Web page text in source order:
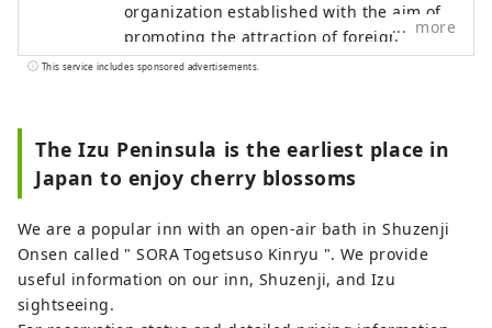
organization established with the aim of
promoting the attraction of foreign
visitors tourists to Izu City and the
attractive international tourist destination
that makes use of Izu's tourism resources.
Izu City is rich in nature and agriculture,
including hot springs, beaches, and
mountainous areas. It is also easily
accessible, about two hours by train from
more
This service includes sponsored advertisements.
The Izu Peninsula is the earliest place in
Japan to enjoy cherry blossoms
We are a popular inn with an open-air bath in Shuzenji
Onsen called " SORA Togetsuso Kinryu ". We provide
useful information on our inn, Shuzenji, and Izu
sightseeing.